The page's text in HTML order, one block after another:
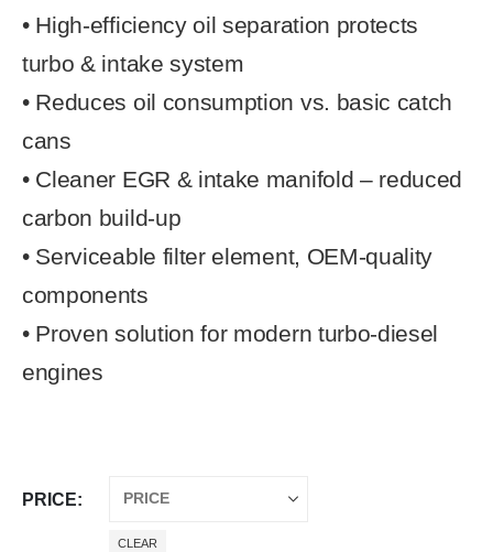
• High-efficiency oil separation protects
turbo & intake system
• Reduces oil consumption vs. basic catch
cans
• Cleaner EGR & intake manifold – reduced
carbon build-up
• Serviceable filter element, OEM-quality
components
• Proven solution for modern turbo-diesel
engines
PRICE
CLEAR